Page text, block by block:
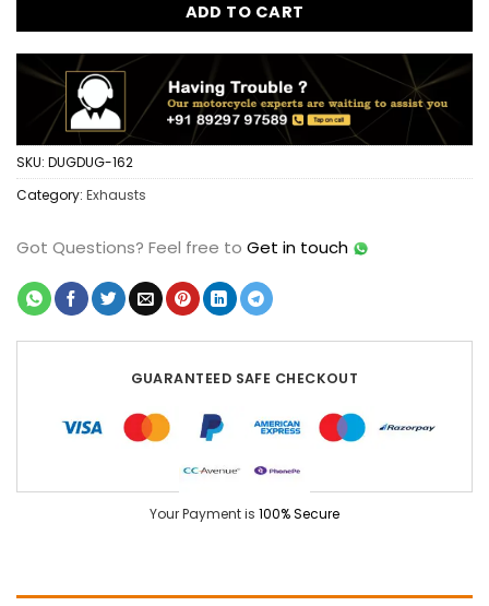
ADD TO CART
SKU: DUGDUG-162
Category: Exhausts
Got Questions? Feel free to Get in touch
GUARANTEED SAFE CHECKOUT
Your Payment is 100% Secure